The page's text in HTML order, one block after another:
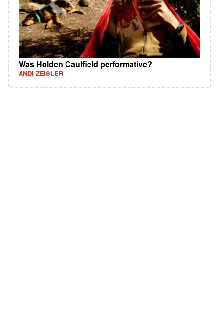
Was Holden Caulfield performative?
ANDI ZEISLER